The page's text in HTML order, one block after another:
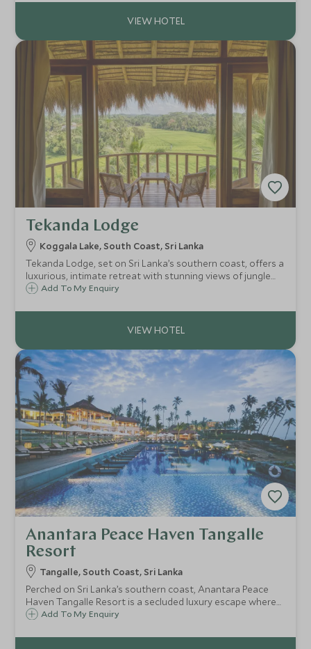
relaxing break.
Tekanda Lodge
Koggala Lake, South Coast, Sri Lanka
Tekanda Lodge, set on Sri Lanka’s southern coast, offers a
luxurious, intimate retreat with stunning views of jungle
and rice paddies. Blending modern design and local charm,
table dining
Add To My Enquiry
Anantara Peace Haven Tangalle
Resort
Tangalle, South Coast, Sri Lanka
Perched on Sri Lanka’s southern coast, Anantara Peace
Haven Tangalle Resort is a secluded luxury escape where
ocean views, lush palms and sophisticated design meet
experiences.
Add To My Enquiry